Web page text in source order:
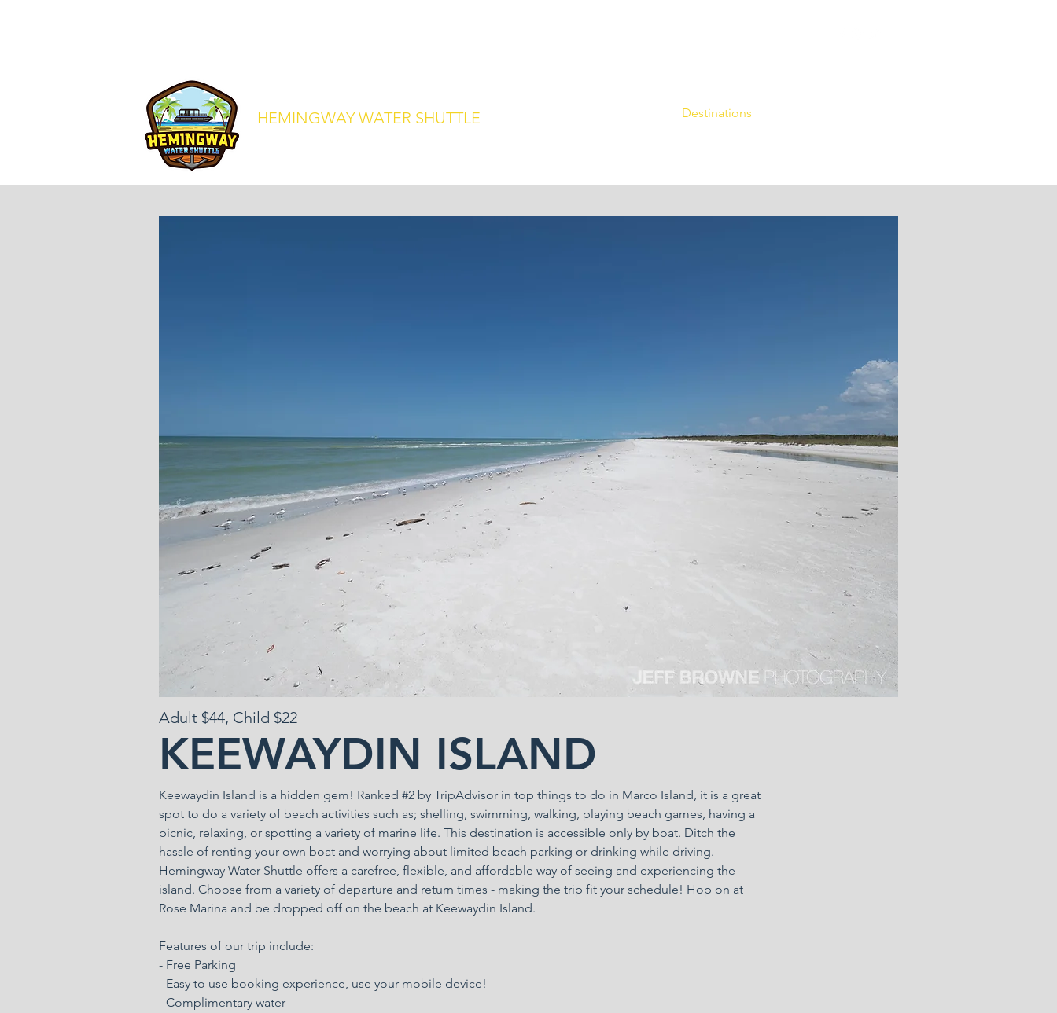
HEMINGWAY WATER SHUTTLE Destinations
Adult $44, Child $22
KEEWAYDIN ISLAND
Keewaydin Island is a hidden gem! Ranked #2 by TripAdvisor in top things to do in Marco Island, it is a great
spot to do a variety of beach activities such as; shelling, swimming, walking, playing beach games, having a
picnic, relaxing, or spotting a variety of marine life. This destination is accessible only by boat. Ditch the
hassle of renting your own boat and worrying about limited beach parking or drinking while driving.
Hemingway Water Shuttle offers a carefree, flexible, and affordable way of seeing and experiencing the
island. Choose from a variety of departure and return times - making the trip fit your schedule! Hop on at
Rose Marina and be dropped off on the beach at Keewaydin Island.
Features of our trip include:
- Free Parking
- Easy to use booking experience, use your mobile device!
- Complimentary water